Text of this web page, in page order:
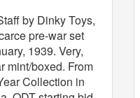
by Dinky Toys,
pre-war set
1939. Very,
mint/boxed. From
Collection in